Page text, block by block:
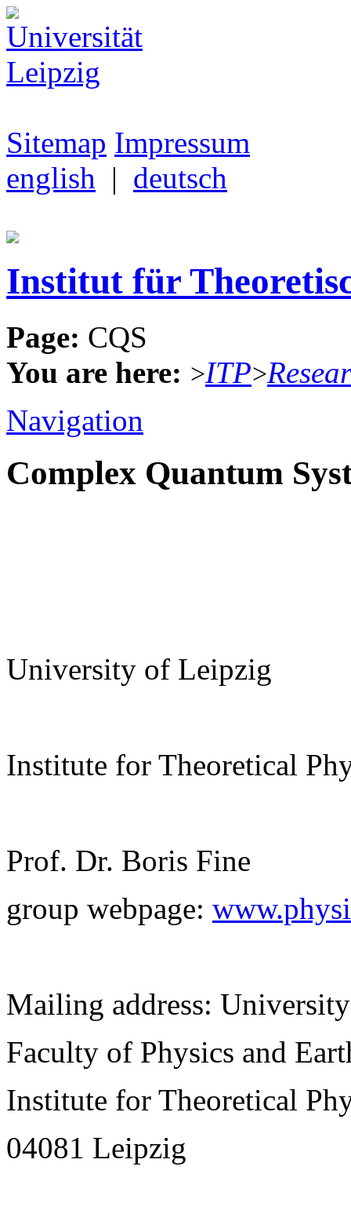
Sitemap Impressum
english | deutsch
Institut für
Page: CQS
You are here: >ITP>
Navigation
Complex Quantum
University of Leipzig
Institute for Theoretical
Prof. Dr. Boris Fine
group webpage:
Mailing address:
Faculty of Physics and
Institute for Theoretical
04081 Leipzig